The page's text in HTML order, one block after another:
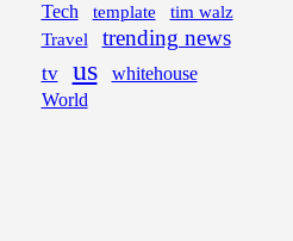
Tech template
tim walz
Travel
trending news
tv us
whitehouse
World